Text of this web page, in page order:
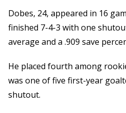
Dobes, 24, appeared in 16
finished 7-4-3 with one
average and a .909 save
He placed fourth among
was one of five first-year
shutout.